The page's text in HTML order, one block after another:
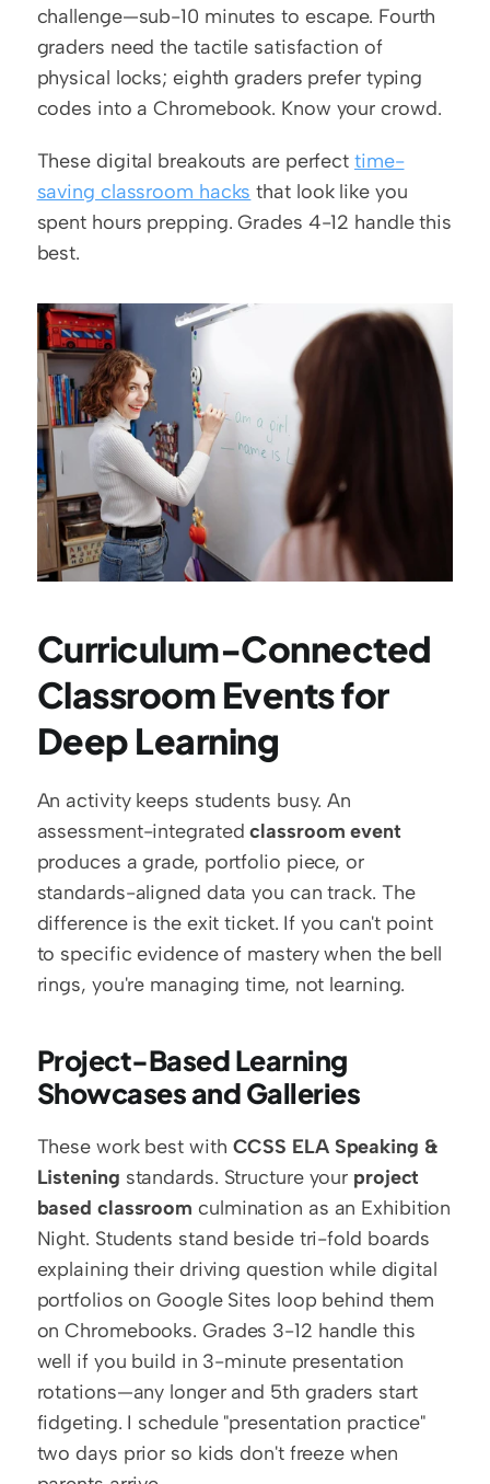
challenge—sub-10 minutes to escape. Fourth
graders need the tactile satisfaction of
physical locks; eighth graders prefer typing
codes into a Chromebook. Know your crowd.
These digital breakouts are perfect time-
saving classroom hacks that look like you
spent hours prepping. Grades 4-12 handle this
best.
Curriculum-Connected
Classroom Events for
Deep Learning
An activity keeps students busy. An
assessment-integrated classroom event
produces a grade, portfolio piece, or
standards-aligned data you can track. The
difference is the exit ticket. If you can't point
to specific evidence of mastery when the bell
rings, you're managing time, not learning.
Project-Based Learning
Showcases and Galleries
These work best with CCSS ELA Speaking &
Listening standards. Structure your project
based classroom culmination as an Exhibition
Night. Students stand beside tri-fold boards
explaining their driving question while digital
portfolios on Google Sites loop behind them
on Chromebooks. Grades 3-12 handle this
well if you build in 3-minute presentation
rotations—any longer and 5th graders start
fidgeting. I schedule "presentation practice"
two days prior so kids don't freeze when